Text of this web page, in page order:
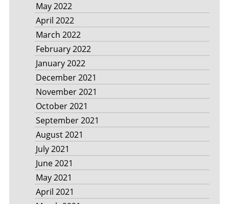
May 2022
April 2022
March 2022
February 2022
January 2022
December 2021
November 2021
October 2021
September 2021
August 2021
July 2021
June 2021
May 2021
April 2021